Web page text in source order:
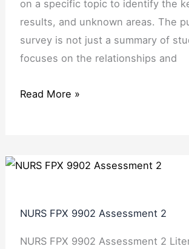
on a specific topic to identify the
results, and unknown areas. The
survey is not just a summary of
focuses on the relationships and
Read More »
NURS FPX 9902 Assessment 2
NURS FPX 9902 Assessment 2